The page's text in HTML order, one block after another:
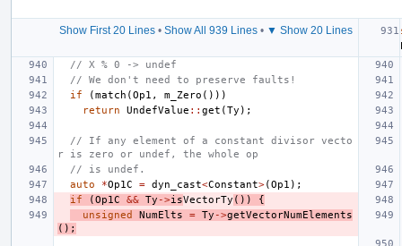
Show First 20 Lines• Show All 939 Lines• ▼ Show 20 Lines
// X % 0 -> undef
// We don't need to preserve faults!
if
(match (Op1 , m_Zero ()))
return
UndefValue :: get (Ty );
// If any element of a constant divisor vecto
r is zero or undef, the whole op
// is undef.
auto
*Op1C = dyn_cast<Constant>(Op1 );
if
(Op1C && Ty ->isVectorTy ())
{
unsigned
NumElts = Ty ->getVectorNumElements
();